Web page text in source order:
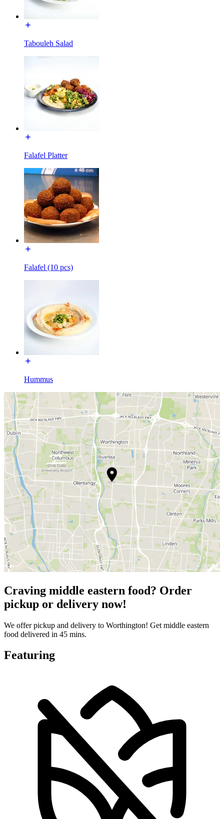
Tabouleh Salad
Falafel Platter
Falafel (10 pcs)
Hummus
Craving middle eastern food? Order
pickup or delivery now!
We offer pickup and delivery to Worthington! Get middle eastern
food delivered in 45 mins.
Featuring